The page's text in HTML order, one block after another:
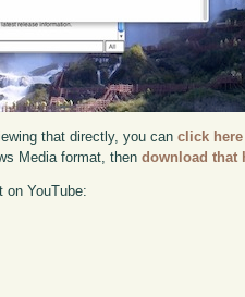
that directly, you canclick here
Media format, thendownload that
on YouTube: